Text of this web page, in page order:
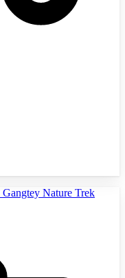
Nature Trek